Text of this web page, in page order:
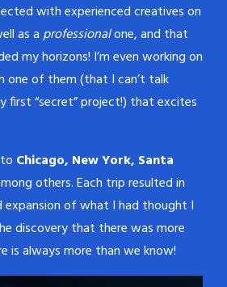
with experienced creatives on
as aprofessionalone, and that
my horizons! I’m even working on
one of them (that I can’t talk
“secret” project!) that excites
Chicago, New York, Santa
others. Each trip resulted in
expansion of what I had thought I
discovery that there was more
always more than we know!